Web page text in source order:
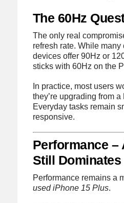
The 60Hz
The only real
refresh rate. While many
devices offer 90Hz or
sticks with 60Hz on the
In practice, most users
they’re upgrading from a
Everyday tasks remain
responsive.
Performance –
Still Dominates
Performance remains a
used iPhone 15 Plus.